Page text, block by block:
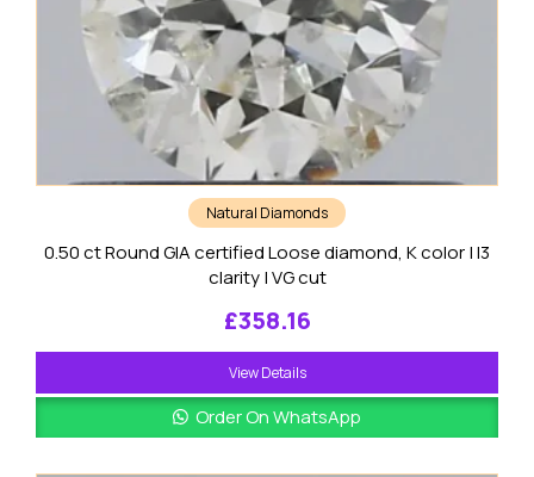
Natural Diamonds
0.50 ct Round GIA certified Loose diamond, K color | I3
clarity | VG cut
£358.16
View Details
Order On WhatsApp